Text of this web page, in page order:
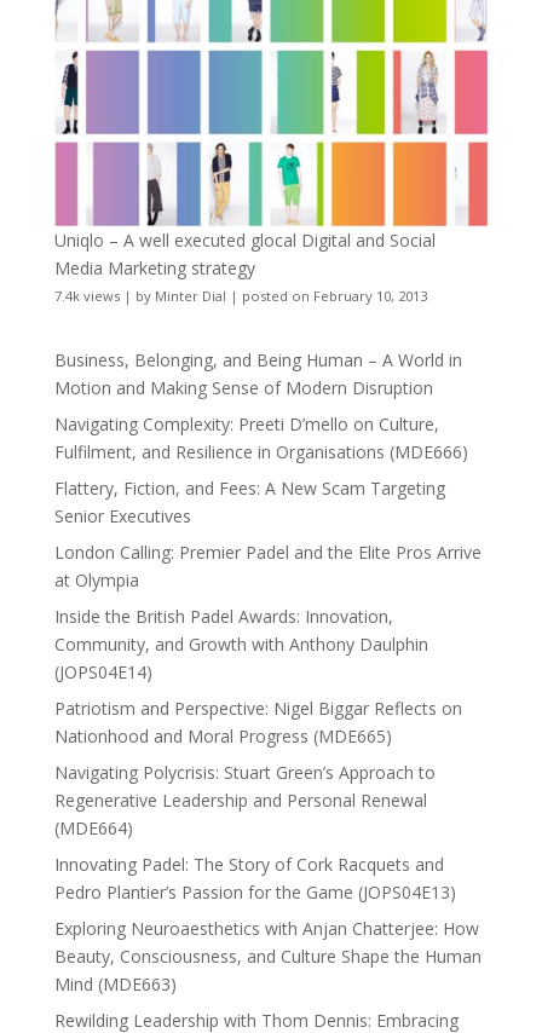
Uniqlo – A well executed glocal Digital and Social
Media Marketing strategy
7.4k views| by Minter Dial | posted on February 10, 2013
Business, Belonging, and Being Human – A World in
Motion and Making Sense of Modern Disruption
Navigating Complexity: Preeti D’mello on Culture,
Fulfilment, and Resilience in Organisations (MDE666)
Flattery, Fiction, and Fees: A New Scam Targeting
Senior Executives
London Calling: Premier Padel and the Elite Pros Arrive
at Olympia
Inside the British Padel Awards: Innovation,
Community, and Growth with Anthony Daulphin
(JOPS04E14)
Patriotism and Perspective: Nigel Biggar Reflects on
Nationhood and Moral Progress (MDE665)
Navigating Polycrisis: Stuart Green’s Approach to
Regenerative Leadership and Personal Renewal
(MDE664)
Innovating Padel: The Story of Cork Racquets and
Pedro Plantier’s Passion for the Game (JOPS04E13)
Exploring Neuroaesthetics with Anjan Chatterjee: How
Beauty, Consciousness, and Culture Shape the Human
Mind (MDE663)
Rewilding Leadership with Thom Dennis: Embracing